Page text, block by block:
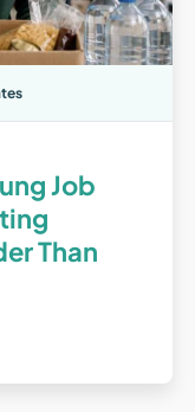
Job
Than